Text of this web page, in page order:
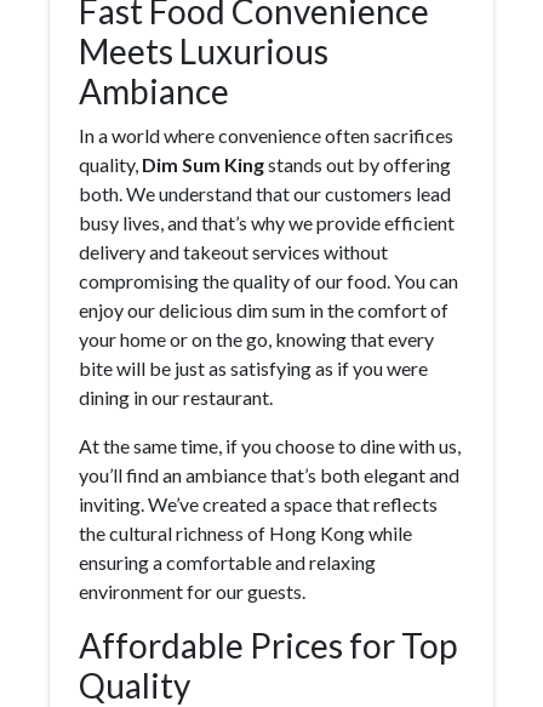
Fast Food Convenience
Meets Luxurious
Ambiance
In a world where convenience often sacrifices
quality, Dim Sum Kingstands out by offering
both. We understand that our customers lead
busy lives, and that’s why we provide efficient
delivery and takeout services without
compromising the quality of our food. You can
enjoy our delicious dim sum in the comfort of
your home or on the go, knowing that every
bite will be just as satisfying as if you were
dining in our restaurant.
At the same time, if you choose to dine with us,
you’ll find an ambiance that’s both elegant and
inviting. We’ve created a space that reflects
the cultural richness of Hong Kong while
ensuring a comfortable and relaxing
environment for our guests.
Affordable Prices for Top
Quality